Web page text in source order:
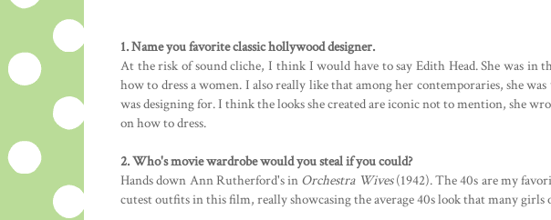
1. Name you favorite classic hollywood designer.
At the risk of sound cliche, I think I would have to say Edith Head. She was in
how to dress a women. I also really like that among her contemporaries, she
was designing for. I think the looks she created are iconic not to mention, she
on how to dress.
2. Who's movie wardrobe would you steal if you could?
Hands down Ann Rutherford's in Orchestra Wives(1942). The 40s are my
cutest outfits in this film, really showcasing the average 40s look that many girls